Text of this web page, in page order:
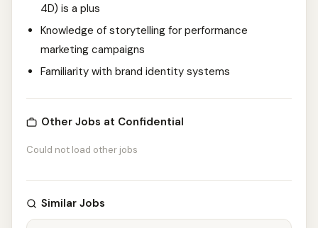
4D) is a plus
Knowledge of storytelling for performance
marketing campaigns
Familiarity with brand identity systems
Other Jobs at Confidential
Could not load other jobs
Similar Jobs